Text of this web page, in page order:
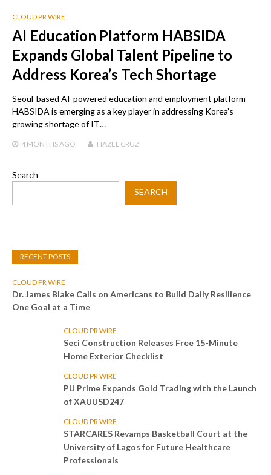
CLOUD PR WIRE
AI Education Platform HABSIDA
Expands Global Talent Pipeline to
Address Korea’s Tech Shortage
Seoul-based AI-powered education and employment platform
HABSIDA is emerging as a key player in addressing Korea’s
growing shortage of IT…
4 MONTHSAGO HAZEL CRUZ
Search
SEARCH
RECENT POSTS
CLOUD PR WIRE
Dr. James Blake Calls on Americans to Build Daily Resilience
One Goal at a Time
CLOUD PR WIRE
Seci Construction Releases Free 15-Minute
Home Exterior Checklist
CLOUD PR WIRE
PU Prime Expands Gold Trading with the Launch
of XAUUSD247
CLOUD PR WIRE
STARCARES Revamps Basketball Court at the
University of Lagos for Future Healthcare
Professionals